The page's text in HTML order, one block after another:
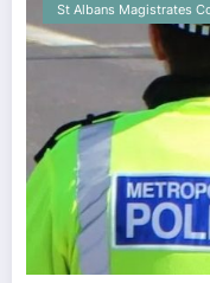
St Albans Magistrates